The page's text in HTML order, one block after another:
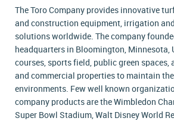
The Toro Company provides innovative
and construction equipment, irrigation
solutions worldwide. The company
headquarters in Bloomington, Minnesota,
courses, sports field, public green
and commercial properties to maintain
environments. Few well known
company products are the Wimbledon
Super Bowl Stadium, Walt Disney World